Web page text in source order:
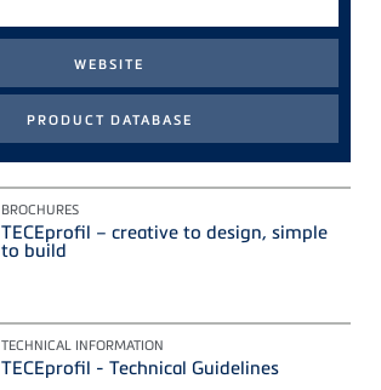
BROCHURES
TECEprofil – creative to design, simple
to build
TECHNICAL INFORMATION
TECEprofil - Technical Guidelines